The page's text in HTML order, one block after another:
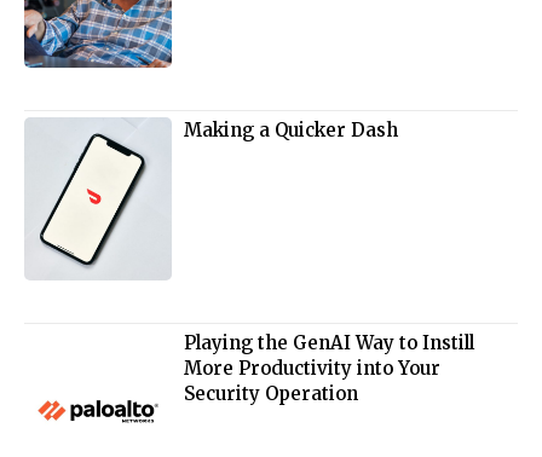
Making a Quicker Dash
Playing the GenAI Way to Instill
More Productivity into Your
Security Operation